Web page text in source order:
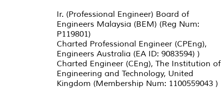
Ir. (Professional Engineer) Board of
Engineers Malaysia (BEM) (Reg Num:
P119801)
Charted Professional Engineer (CPEng),
Engineers Australia (EA ID: 9083594) )
Charted Engineer (CEng), The Institution of
Engineering and Technology, United
Kingdom (Membership Num: 1100559043 )